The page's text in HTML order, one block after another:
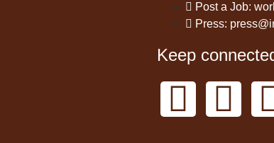
Post a Job:
Press:
Keep